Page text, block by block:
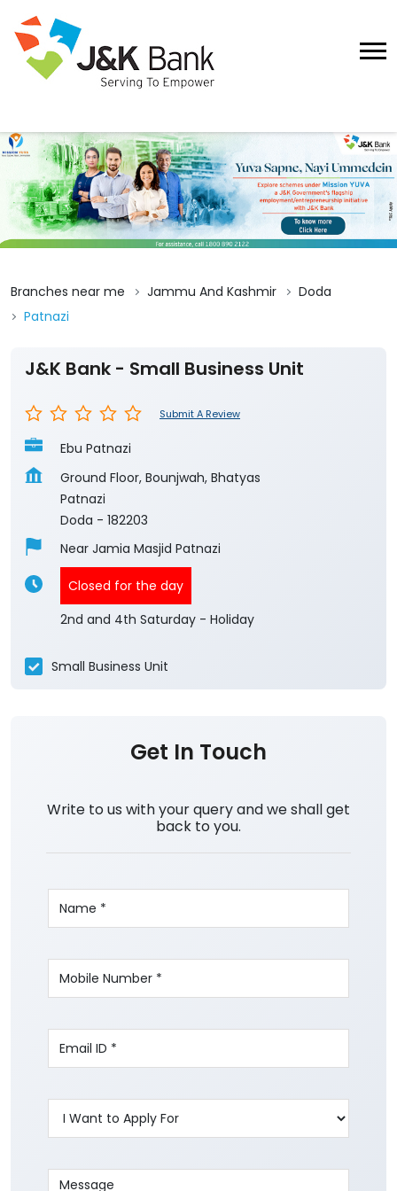
Branches near me Jammu And Kashmir
Doda
Patnazi
J&K Bank - Small Business Unit
Submit A Review
Ebu Patnazi
Ground Floor, Bounjwah, Bhatyas
Patnazi
Doda - 182203
Near Jamia Masjid Patnazi
Closed for the day
2nd and 4th Saturday - Holiday
Small Business Unit
Get In Touch
Write to us with your query and we shall get
back to you.